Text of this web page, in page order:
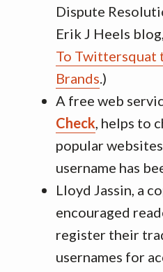
Dispute
Erik J Heels
To Twittersquat
Brands.)
A free web
Check, helps to
popular
username has
Lloyd Jassin, a
encouraged
register their
usernames for